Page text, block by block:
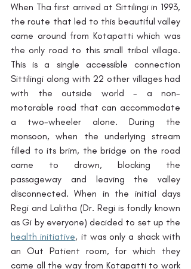
When Tha first arrived at Sittilingi in 1993,
the route that led to this beautiful valley
came around from Kotapatti which was
the only road to this small tribal village.
This is a single accessible connection
Sittilingi along with 22 other villages had
with the outside world - a non-
motorable road that can accommodate
a two-wheeler alone. During the
monsoon, when the underlying stream
filled to its brim, the bridge on the road
came to drown, blocking the
passageway and leaving the valley
disconnected. When in the initial days
Regi and Lalitha (Dr. Regi is fondly known
health initiative, it was only a shack with
an Out Patient room, for which they
came all the way from Kotapatti to work